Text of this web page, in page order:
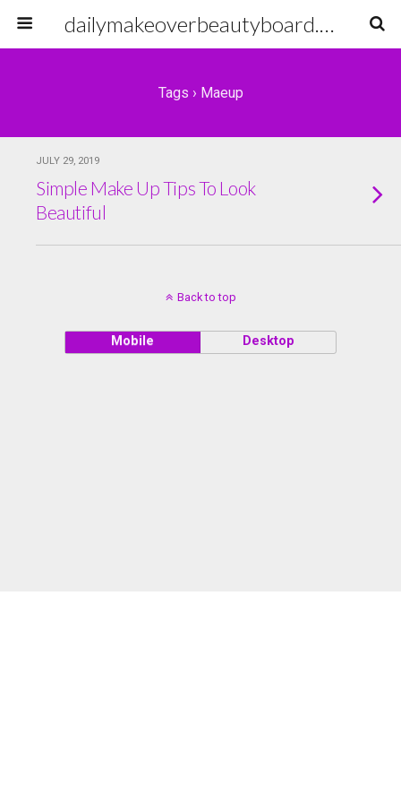
dailymakeoverbeautyboard.com
Tags › Maeup
JULY 29, 2019
Simple Make Up Tips To Look
Beautiful
Back to top
Mobile Desktop